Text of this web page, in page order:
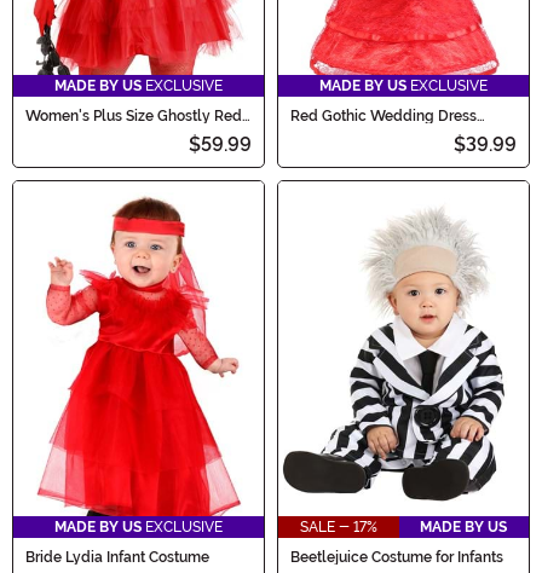
MADE BY US EXCLUSIVE
Women's Plus Size Ghostly Red
$59.99
MADE BY US EXCLUSIVE
Red Gothic Wedding Dress
$39.99
MADE BY US EXCLUSIVE
Bride Lydia Infant Costume
SALE - 17%
MADE BY US
Beetlejuice Costume for Infants